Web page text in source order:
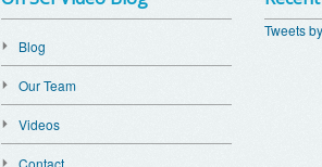
Blog
Our Team
Videos
Contact
Tweets